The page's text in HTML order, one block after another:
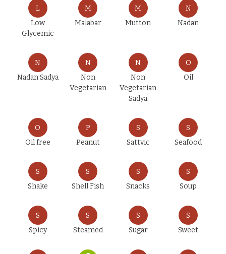
L
Low
Glycemic
M
Malabar
M
Mutton
N
Nadan
N
Nadan Sadya
N
Non
Vegetarian
N
Non
Vegetarian
Sadya
O
Oil
O
Oil free
P
Peanut
S
Sattvic
S
Seafood
S
Shake
S
Shell Fish
S
Snacks
S
Soup
S
Spicy
S
Steamed
S
Sugar
S
Sweet